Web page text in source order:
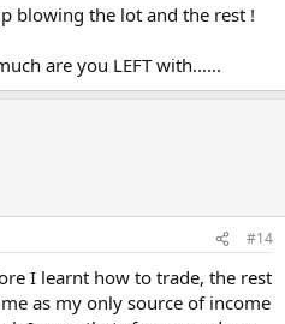
blowing the lot and the rest !
are you LEFT with......
#14
I learnt how to trade, the rest
as my only source of income